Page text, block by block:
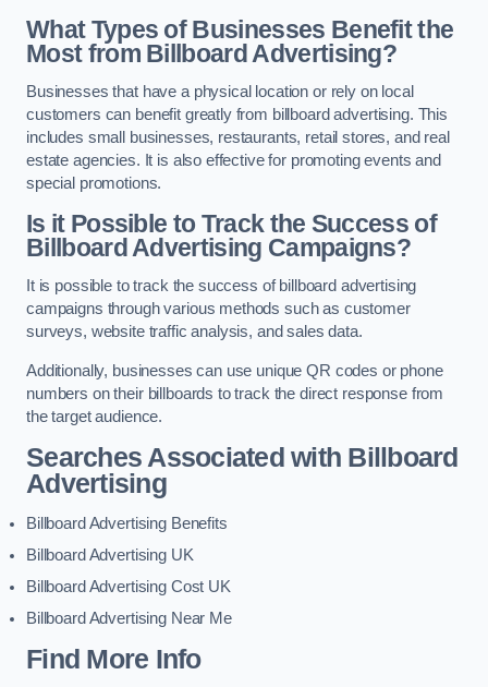
What Types of Businesses Benefit the
Most from Billboard Advertising?
Businesses that have a physical location or rely on local
customers can benefit greatly from billboard advertising. This
includes small businesses, restaurants, retail stores, and real
estate agencies. It is also effective for promoting events and
special promotions.
Is it Possible to Track the Success of
Billboard Advertising Campaigns?
It is possible to track the success of billboard advertising
campaigns through various methods such as customer
surveys, website traffic analysis, and sales data.
Additionally, businesses can use unique QR codes or phone
numbers on their billboards to track the direct response from
the target audience.
Searches Associated with Billboard
Advertising
Billboard Advertising Benefits
Billboard Advertising UK
Billboard Advertising Cost UK
Billboard Advertising Near Me
Find More Info